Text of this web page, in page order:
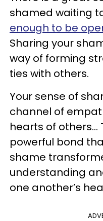
shamed waiting
enough to be
Sharing your
way of forming
ties with others.
Your sense of
channel of
hearts of others...
powerful bond
shame
understanding
one another’s